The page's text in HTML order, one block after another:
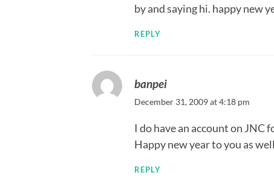
by and saying hi. happy new
REPLY
banpei
December 31, 2009 at 4:18 pm
I do have an account on JNC
Happy new year to you as
REPLY